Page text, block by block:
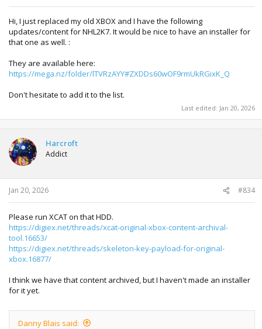
Hi, I just replaced my old XBOX and I have the following
updates/content for NHL2K7. It would be nice to have an installer for
that one as well. :
They are available here:
https://mega.nz/folder/lTVRzAYY#ZXDDs60wOF9rmUkRGixK_Q
Don't hesitate to add it to the list.
Last edited: Jan 20, 2026
Harcroft
Addict
Jan 20, 2026 #834
Please run XCAT on that HDD.
https://digiex.net/threads/xcat-original-xbox-content-archival-
tool.16653/
https://digiex.net/threads/skeleton-key-payload-for-original-
xbox.16877/
I think we have that content archived, but I haven't made an installer
for it yet.
Danny Blais said: